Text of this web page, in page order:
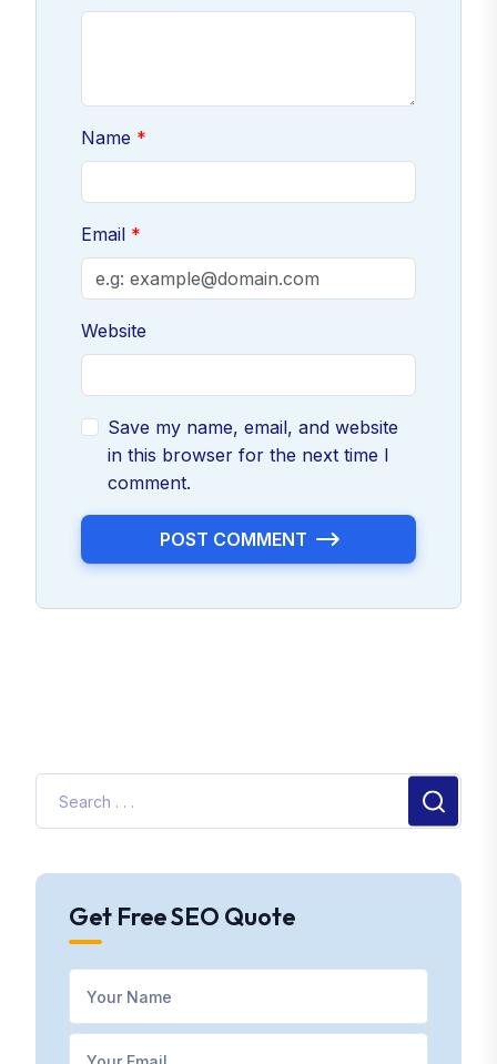
Name
Email
Website
Save my name, email, and website
in this browser for the next time I
comment.
POST COMMENT
Get Free SEO Quote